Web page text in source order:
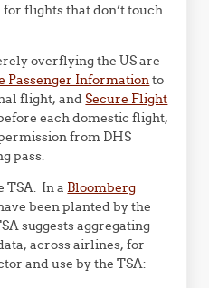
for flights that don’t touch
overflying the US are
Passenger Informationto
flight, andSecure Flight
each domestic flight,
from DHS
pass.
TSA. In a Bloomberg
been planted by the
suggests aggregating
across airlines, for
and use by the TSA: